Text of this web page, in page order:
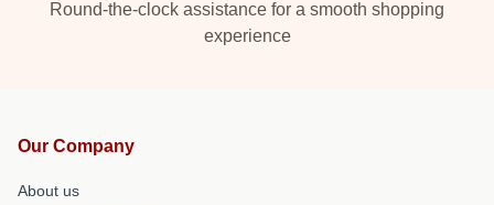
Round-the-clock assistance for a smooth shopping
experience
Our Company
About us